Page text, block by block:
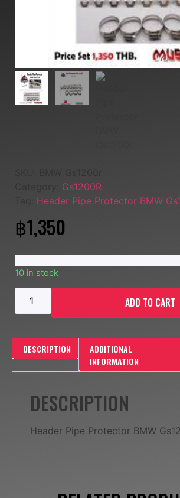
Gs1200R
Header Pipe Protector BMW
฿1,350
10 in stock
ADD TO CART
DESCRIPTION
ADDITIONAL
INFORMATION
DESCRIPTION
Header Pipe Protector BMW